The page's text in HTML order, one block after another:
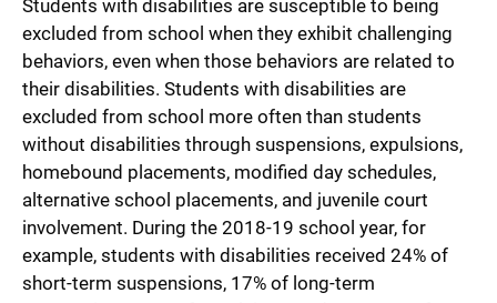
Students with disabilities are susceptible to being
excluded from school when they exhibit challenging
behaviors, even when those behaviors are related to
their disabilities. Students with disabilities are
excluded from school more often than students
without disabilities through suspensions, expulsions,
homebound placements, modified day schedules,
alternative school placements, and juvenile court
involvement. During the 2018-19 school year, for
example, students with disabilities received 24% of
short-term suspensions, 17% of long-term